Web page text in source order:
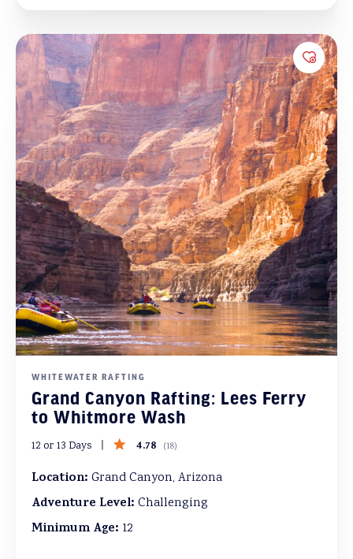
Add to
WHITEWATER RAFTING
Grand Canyon Rafting: Lees Ferry
to Whitmore Wash
12 or 13 Days 4.78 (18)
Location: Grand Canyon, Arizona
Adventure Level: Challenging
Minimum Age: 12